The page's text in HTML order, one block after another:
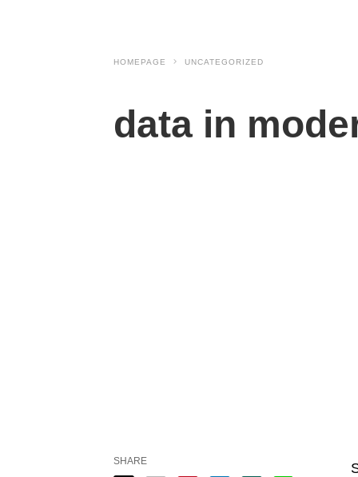
HOMEPAGE UNCATEGORIZED
data in
SHARE